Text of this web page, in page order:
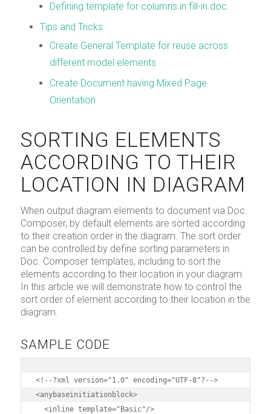
Defining template for columns in fill-in doc.
Tips and Tricks
Create General Template for reuse across
different model elements
Create Document having Mixed Page
Orientation
SORTING ELEMENTS
ACCORDING TO THEIR
LOCATION IN DIAGRAM
When output diagram elements to document via Doc.
Composer, by default elements are sorted according
to their creation order in the diagram. The sort order
can be controlled by define sorting parameters in
Doc. Composer templates, including to sort the
elements according to their location in your diagram.
In this article we will demonstrate how to control the
sort order of element according to their location in the
diagram.
SAMPLE CODE
<!--?xml version="1.0" encoding="UTF-8"?-->
<anybaseinitiationblock>
  <inline template="Basic"/>